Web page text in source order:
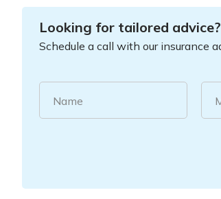
Looking for tailored advice?
Schedule a call with our insurance
Name